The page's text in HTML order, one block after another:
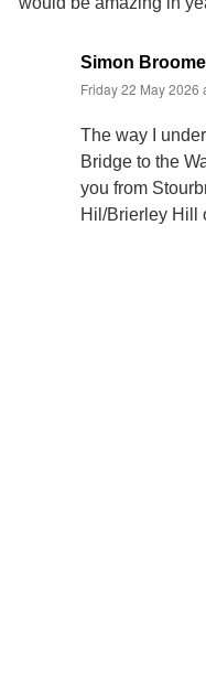
Simon Broome
Friday 22 May 2026
The way I
Bridge to the
you from
Hil/Brierley Hill